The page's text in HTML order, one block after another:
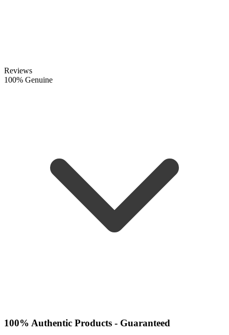
Reviews
100% Genuine
100% Authentic Products - Guaranteed